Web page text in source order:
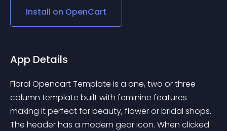
Install on OpenCart
App Details
Floral Opencart Template is a one, two or three
column template built with feminine features
making it perfect for beauty, flower or bridal shops.
The header has a modern gear icon. When clicked